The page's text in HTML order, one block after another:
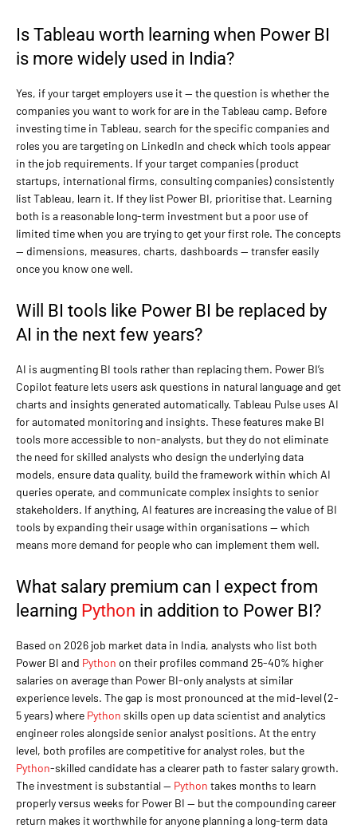
Is Tableau worth learning when Power BI
is more widely used in India?
Yes, if your target employers use it — the question is whether the
companies you want to work for are in the Tableau camp. Before
investing time in Tableau, search for the specific companies and
roles you are targeting on LinkedIn and check which tools appear
in the job requirements. If your target companies (product
startups, international firms, consulting companies) consistently
list Tableau, learn it. If they list Power BI, prioritise that. Learning
both is a reasonable long-term investment but a poor use of
limited time when you are trying to get your first role. The concepts
— dimensions, measures, charts, dashboards — transfer easily
once you know one well.
Will BI tools like Power BI be replaced by
AI in the next few years?
AI is augmenting BI tools rather than replacing them. Power BI’s
Copilot feature lets users ask questions in natural language and get
charts and insights generated automatically. Tableau Pulse uses AI
for automated monitoring and insights. These features make BI
tools more accessible to non-analysts, but they do not eliminate
the need for skilled analysts who design the underlying data
models, ensure data quality, build the framework within which AI
queries operate, and communicate complex insights to senior
stakeholders. If anything, AI features are increasing the value of BI
tools by expanding their usage within organisations — which
means more demand for people who can implement them well.
What salary premium can I expect from
learning Python in addition to Power BI?
Based on 2026 job market data in India, analysts who list both
Power BI and Python on their profiles command 25-40% higher
salaries on average than Power BI-only analysts at similar
experience levels. The gap is most pronounced at the mid-level (2-
5 years) where Python skills open up data scientist and analytics
engineer roles alongside senior analyst positions. At the entry
level, both profiles are competitive for analyst roles, but the
Python-skilled candidate has a clearer path to faster salary growth.
The investment is substantial — Python takes months to learn
properly versus weeks for Power BI — but the compounding career
return makes it worthwhile for anyone planning a long-term data